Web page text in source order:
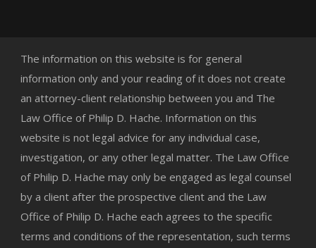
The information on this website is for general
information only and your reading of it does not create
an attorney-client relationship between you and The
Law Office of Philip D. Hache. Information on this
website is not legal advice for any individual case,
investigation, or any other legal matter. The Law Office
of Philip D. Hache may only be engaged as legal counsel
by a client after the prospective client and the Law
Office of Philip D. Hache each agrees to the specific
terms and conditions of the representation, such terms